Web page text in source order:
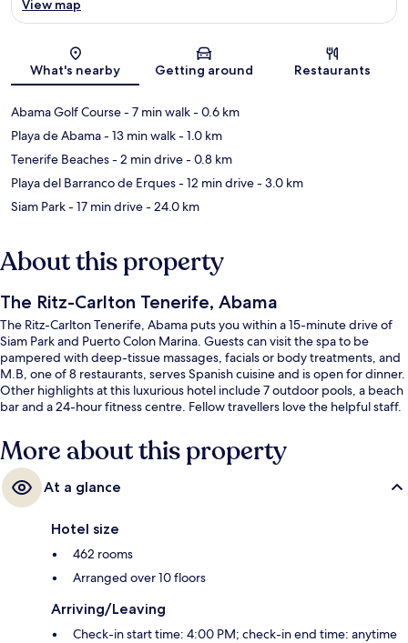
View map
What's nearby Getting around Restaurants
Abama Golf Course- 7 min walk- 0.6 km
Playa de Abama- 13 min walk- 1.0 km
Tenerife Beaches- 2 min drive- 0.8 km
Playa del Barranco de Erques- 12 min drive- 3.0 km
Siam Park- 17 min drive- 24.0 km
About this property
The Ritz-Carlton Tenerife, Abama
The Ritz-Carlton Tenerife, Abama puts you within a 15-minute drive of
Siam Park and Puerto Colon Marina. Guests can visit the spa to be
pampered with deep-tissue massages, facials or body treatments, and
M.B, one of 8 restaurants, serves Spanish cuisine and is open for dinner.
Other highlights at this luxurious hotel include 7 outdoor pools, a beach
bar and a 24-hour fitness centre. Fellow travellers love the helpful staff.
More about this property
At a glance
Hotel size
462 rooms
Arranged over 10 floors
Arriving/Leaving
Check-in start time: 4:00 PM; check-in end time: anytime